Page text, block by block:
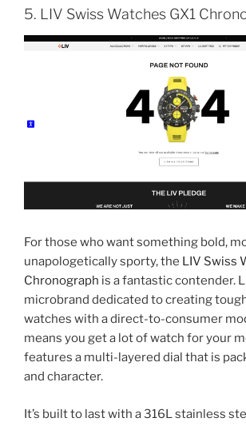
5. LIV Swiss Watches GX1
For those who want something bold,
unapologetically sporty, the LIV Swiss
Chronograph is a fantastic contender.
microbrand dedicated to creating
watches with a direct-to-consumer
means you get a lot of watch for your
features a multi-layered dial that is
and character.
It’s built to last with a 316L stainless